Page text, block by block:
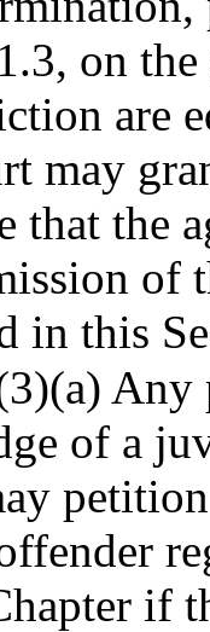
on
are
may
that the
of
in this
Any
of a
if